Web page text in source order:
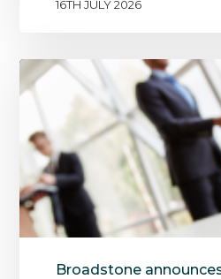
16TH JULY 2026
Broadstone